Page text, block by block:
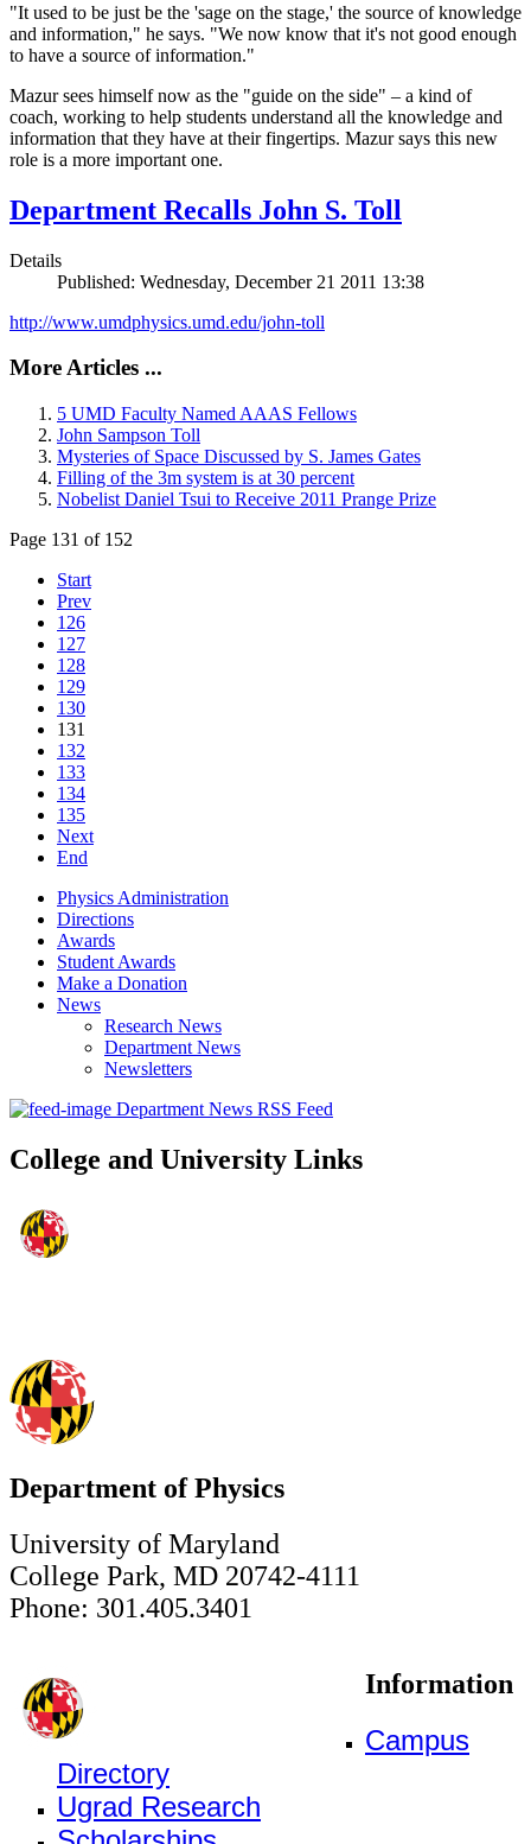
"It used to be just be the 'sage on the stage,' the source of knowledge
and information," he says. "We now know that it's not good enough
to have a source of information."
Mazur sees himself now as the "guide on the side" – a kind of
coach, working to help students understand all the knowledge and
information that they have at their fingertips. Mazur says this new
role is a more important one.
Department Recalls John S. Toll
Details
Published: Wednesday, December 21 2011 13:38
http://www.umdphysics.umd.edu/john-toll
More Articles ...
5 UMD Faculty Named AAAS Fellows
John Sampson Toll
Mysteries of Space Discussed by S. James Gates
Filling of the 3m system is at 30 percent
Nobelist Daniel Tsui to Receive 2011 Prange Prize
Page 131 of 152
Start
Prev
126
127
128
129
130
131
132
133
134
135
Next
End
Physics Administration
Directions
Awards
Student Awards
Make a Donation
News
Research News
Department News
Newsletters
Department News RSS Feed
College and University Links
Department of Physics
University of Maryland
College Park, MD 20742-4111
Phone: 301.405.3401
Information
Campus
Directory
Ugrad Research